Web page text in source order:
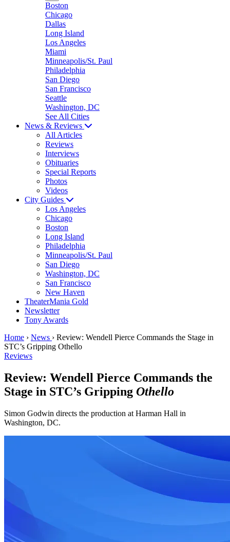
Boston
Chicago
Dallas
Long Island
Los Angeles
Miami
Minneapolis/St. Paul
Philadelphia
San Diego
San Francisco
Seattle
Washington, DC
See All Cities
News & Reviews
All Articles
Reviews
Interviews
Obituaries
Special Reports
Photos
Videos
City Guides
Los Angeles
Chicago
Boston
Long Island
Philadelphia
Minneapolis/St. Paul
San Diego
Washington, DC
San Francisco
New Haven
TheaterMania Gold
Newsletter
Tony Awards
Home › News › Review: Wendell Pierce Commands the Stage in
STC’s Gripping Othello
Reviews
Review: Wendell Pierce Commands the
Stage in STC’s Gripping Othello
Simon Godwin directs the production at Harman Hall in
Washington, DC.